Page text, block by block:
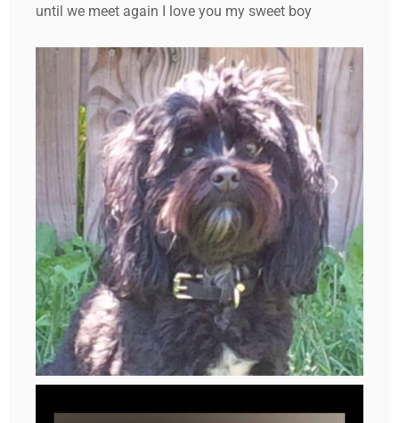
until we meet again I love you my sweet boy